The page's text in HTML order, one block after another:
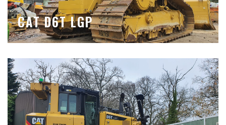
CAT D6T LGP